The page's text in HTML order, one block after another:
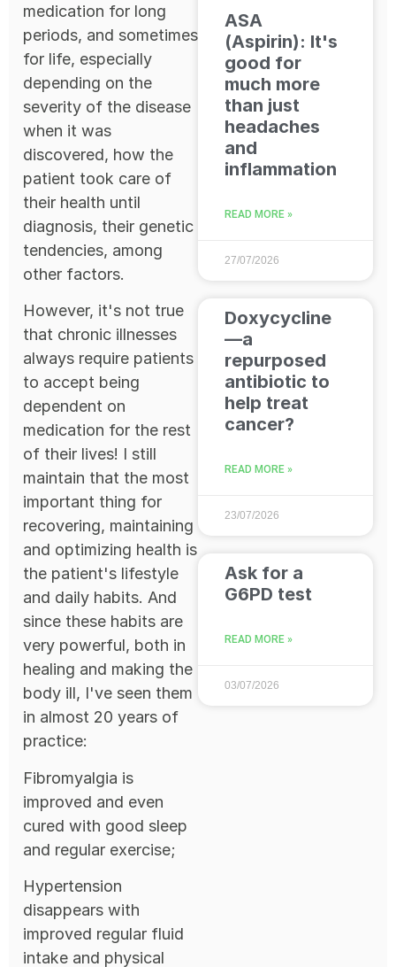
medication for long
periods, and sometimes
for life, especially
depending on the
severity of the disease
when it was
discovered, how the
patient took care of
their health until
diagnosis, their genetic
tendencies, among
other factors.
However, it's not true
that chronic illnesses
always require patients
to accept being
dependent on
medication for the rest
of their lives! I still
maintain that the most
important thing for
recovering, maintaining
and optimizing health is
the patient's lifestyle
and daily habits. And
since these habits are
very powerful, both in
healing and making the
body ill, I've seen them
in almost 20 years of
practice:
Fibromyalgia is
improved and even
cured with good sleep
and regular exercise;
Hypertension
disappears with
improved regular fluid
intake and physical
ASA
(Aspirin): It's
good for
much more
than just
headaches
and
inflammation
READ MORE »
27/07/2026
Doxycycline
—a
repurposed
antibiotic to
help treat
cancer?
READ MORE »
23/07/2026
Ask for a
G6PD test
READ MORE »
03/07/2026